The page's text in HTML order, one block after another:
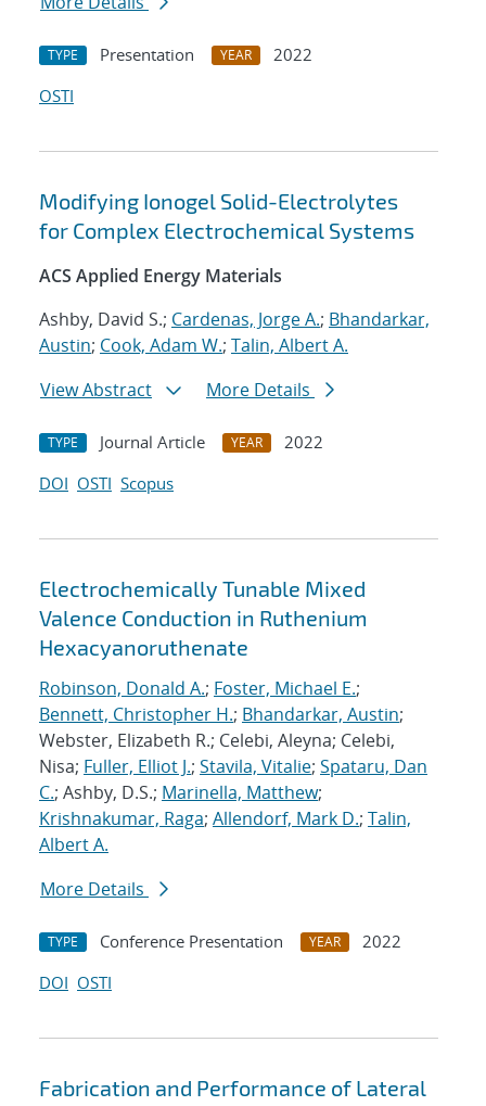
TYPE Presentation YEAR
2022
OSTI
Modifying Ionogel Solid-Electrolytes
for Complex Electrochemical Systems
ACS Applied Energy Materials
Ashby, David S.; Cardenas, Jorge A.; Bhandarkar,
Austin; Cook, Adam W.; Talin, Albert A.
View Abstract
More Details
TYPE Journal Article YEAR
2022
DOI OSTI Scopus
Electrochemically Tunable Mixed
Valence Conduction in Ruthenium
Hexacyanoruthenate
Robinson, Donald A.; Foster, Michael E.;
Bennett, Christopher H.; Bhandarkar, Austin;
Webster, Elizabeth R.; Celebi, Aleyna; Celebi,
Nisa; Fuller, Elliot J.; Stavila, Vitalie; Spataru, Dan
C.; Ashby, D.S.; Marinella, Matthew;
Krishnakumar, Raga; Allendorf, Mark D.; Talin,
Albert A.
More Details
TYPE Conference Presentation YEAR
2022
DOI OSTI
Fabrication and Performance of Lateral